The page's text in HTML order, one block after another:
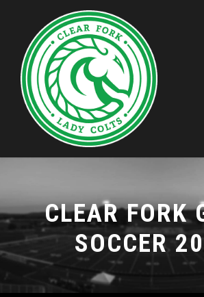
CLEAR FORK
SOCCER